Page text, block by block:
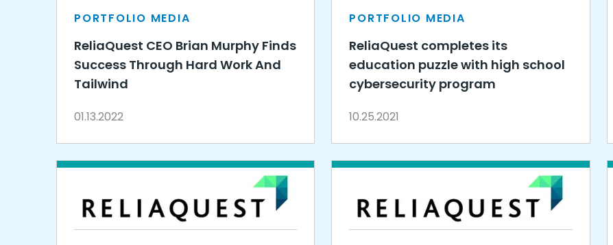
PORTFOLIO MEDIA
ReliaQuest CEO Brian Murphy Finds
Success Through Hard Work And
Tailwind
01.13.2022
PORTFOLIO MEDIA
ReliaQuest completes its
education puzzle with high school
cybersecurity program
10.25.2021